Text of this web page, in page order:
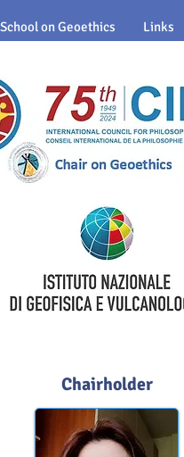
School on Geoethics Links
Chairholder